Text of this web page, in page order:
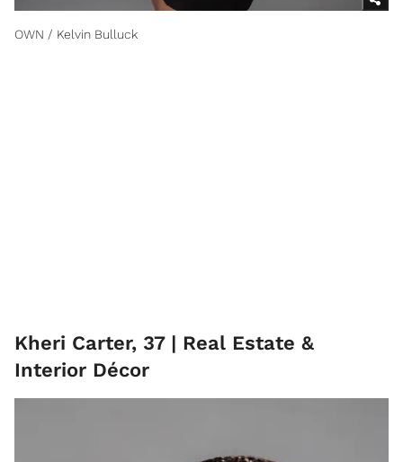
OWN / Kelvin Bulluck
Kheri Carter, 37 | Real Estate &
Interior Décor